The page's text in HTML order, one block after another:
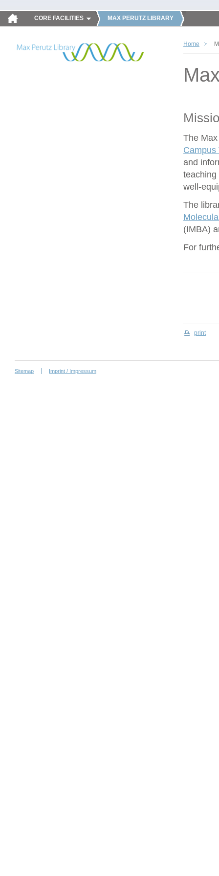
CORE FACILITIES MAX PERUTZ LIBRARY
Home
The
Campus
and
teaching
well-
The
(IMBA)
For
print
Sitemap Imprint / Impressum